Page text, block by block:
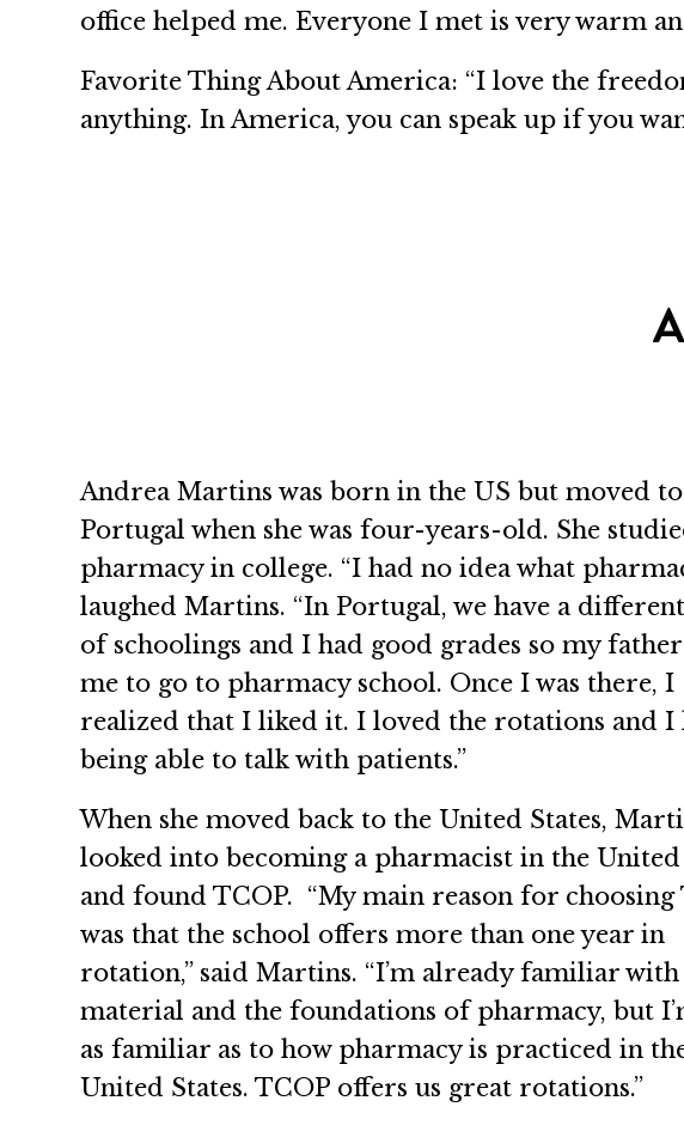
office helped me. Everyone I met is very warm
Favorite Thing About America: “I love the
anything. In America, you can speak up if you
Andrea Martins was born in the US but moved to
Portugal when she was four-years-old. She
pharmacy in college. “I had no idea what
laughed Martins. “In Portugal, we have a
of schoolings and I had good grades so my
me to go to pharmacy school. Once I was there, I
realized that I liked it. I loved the rotations and I
being able to talk with patients.”
When she moved back to the United States,
looked into becoming a pharmacist in the United
and found TCOP. “My main reason for choosing
was that the school offers more than one year in
rotation,” said Martins. “I’m already familiar
material and the foundations of pharmacy, but
as familiar as to how pharmacy is practiced in
United States. TCOP offers us great rotations.”